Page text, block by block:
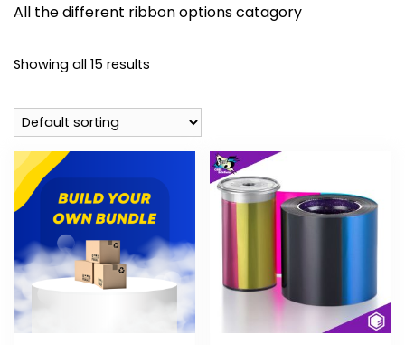
All the different ribbon options catagory
Showing all 15 results